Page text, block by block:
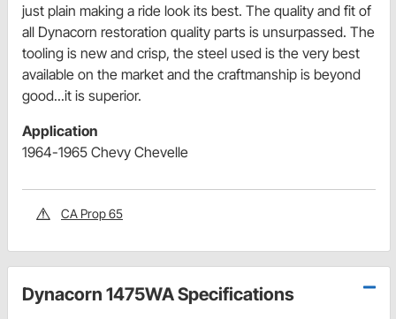
just plain making a ride look its best. The quality and fit of
all Dynacorn restoration quality parts is unsurpassed. The
tooling is new and crisp, the steel used is the very best
available on the market and the craftmanship is beyond
good...it is superior.
Application
1964-1965 Chevy Chevelle
CA Prop 65
Dynacorn 1475WA Specifications